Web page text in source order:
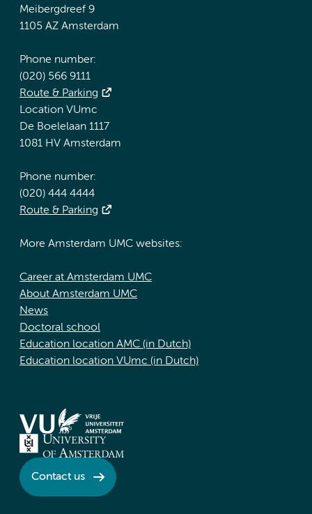
Meibergdreef 9
1105 AZ Amsterdam
Phone number:
(020) 566 9111
Route & Parking
Location VUmc
De Boelelaan 1117
1081 HV Amsterdam
Phone number:
(020) 444 4444
Route & Parking
More Amsterdam UMC websites:
Career at Amsterdam UMC
About Amsterdam UMC
News
Doctoral school
Education location AMC (in Dutch)
Education location VUmc (in Dutch)
Contact us